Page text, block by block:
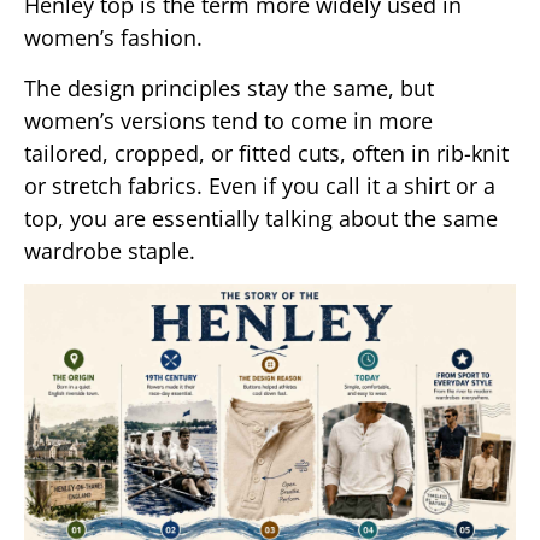
women’s fashion.
The design principles stay the same, but
women’s versions tend to come in more
tailored, cropped, or fitted cuts, often in rib-knit
or stretch fabrics. Even if you call it a shirt or a
top, you are essentially talking about the same
wardrobe staple.